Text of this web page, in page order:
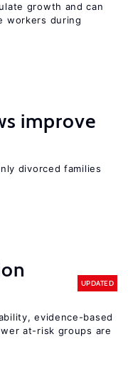
growth and can
workers during
improve
divorced families
UPDATED
evidence-based
at-risk groups are